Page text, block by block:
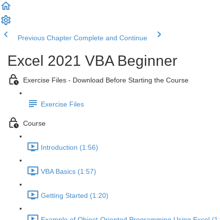
Previous Chapter Complete and Continue
Excel 2021 VBA Beginner
Exercise Files - Download Before Starting the Course
Exercise Files
Course
Introduction (1:56)
VBA Basics (1:57)
Getting Started (1:20)